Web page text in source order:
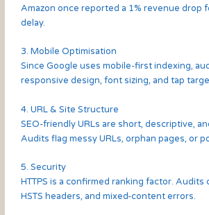
Amazon once reported a 1% revenue drop
delay.
3. Mobile Optimisation
Since Google uses mobile-first indexing,
responsive design, font sizing, and tap
4. URL & Site Structure
SEO-friendly URLs are short, descriptive,
Audits flag messy URLs, orphan pages, or
5. Security
HTTPS is a confirmed ranking factor. Audits
HSTS headers, and mixed-content errors.